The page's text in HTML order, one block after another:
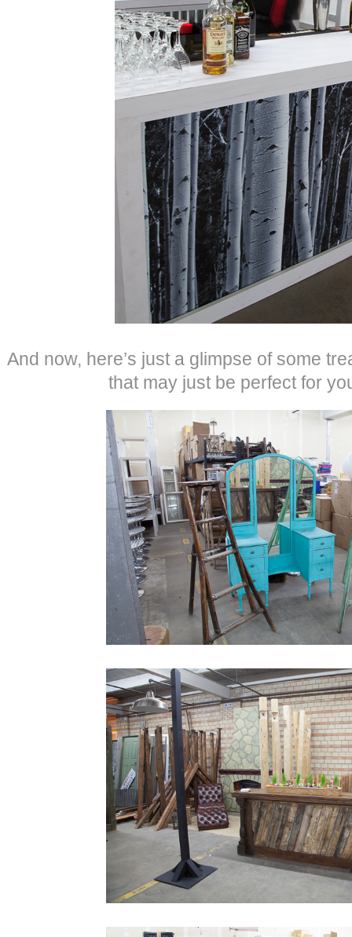
And now, here’s just a glimpse of some
that may just be perfect for